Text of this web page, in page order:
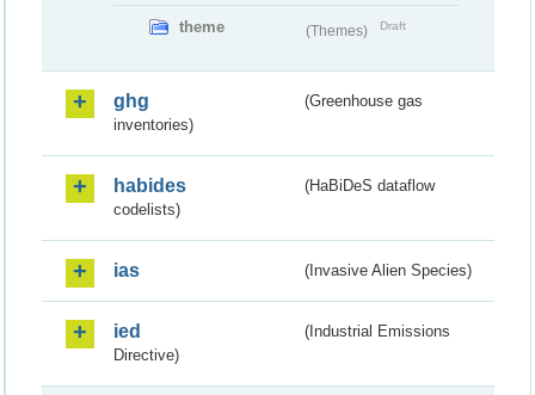
theme (Themes) Draft
ghg
(Greenhouse gas
inventories)
habides
(HaBiDeS dataflow
codelists)
ias (Invasive Alien Species)
ied
(Industrial Emissions
Directive)